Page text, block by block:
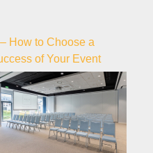
How to Choose a
of Your Event